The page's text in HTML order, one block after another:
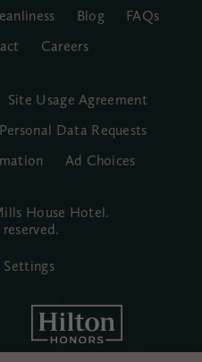
Blog
FAQs
Careers
Site Usage Agreement
Personal Data Requests
Ad Choices
House Hotel.
Settings